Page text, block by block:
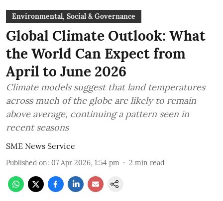
Environmental, Social & Governance
Global Climate Outlook: What
the World Can Expect from
April to June 2026
Climate models suggest that land temperatures
across much of the globe are likely to remain
above average, continuing a pattern seen in
recent seasons
SME News Service
Published on: 07 Apr 2026, 1:54 pm 2 min read